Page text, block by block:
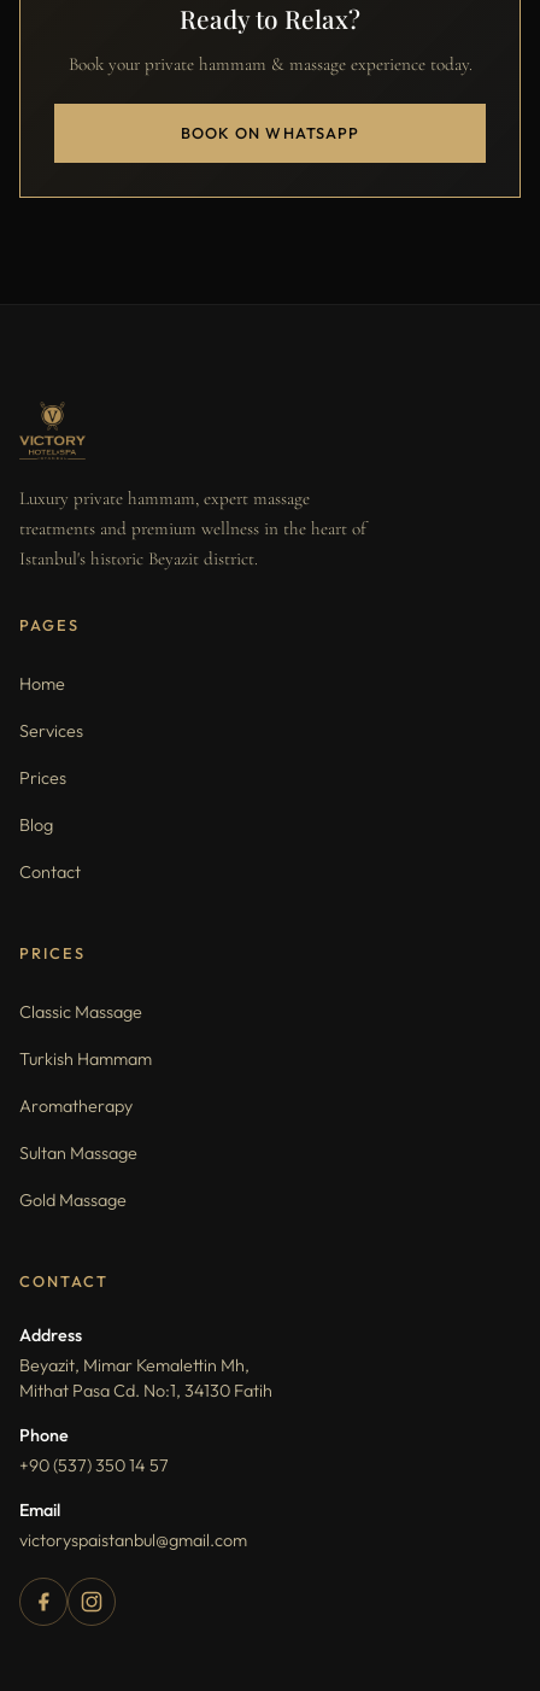
Ready to Relax?
Book your private hammam & massage experience today.
BOOK ON WHATSAPP
Luxury private hammam, expert massage
treatments and premium wellness in the heart of
Istanbul's historic Beyazit district.
PAGES
Home
Services
Prices
Blog
Contact
PRICES
Classic Massage
Turkish Hammam
Aromatherapy
Sultan Massage
Gold Massage
CONTACT
Address
Beyazit, Mimar Kemalettin Mh,
Mithat Pasa Cd. No:1, 34130 Fatih
Phone
+90 (537) 350 14 57
Email
victoryspaistanbul@gmail.com